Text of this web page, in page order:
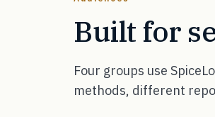
Built for
Four groups use
methods, different